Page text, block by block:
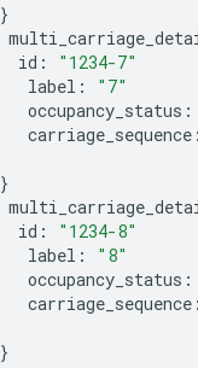
}
id :
"1234-7"
label :
"7"
occupancy_status :
carriage_sequence :
}
id :
"1234-8"
label :
"8"
occupancy_status :
carriage_sequence :
}